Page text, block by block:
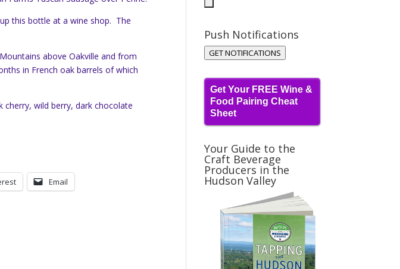
this bottle at a wine shop. The
above Oakville and from
in French oak barrels of which
wild berry, dark chocolate
Email
Push Notifications
GET NOTIFICATIONS
Get Your FREE Wine &
Food Pairing Cheat
Sheet
Your Guide to the
Craft Beverage
Producers in the
Hudson Valley